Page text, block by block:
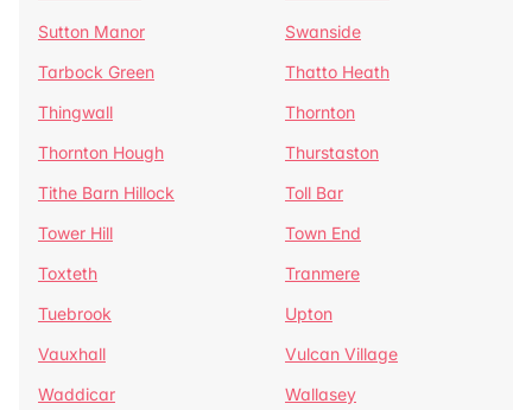
Sutton Manor
Swanside
Tarbock Green
Thatto Heath
Thingwall
Thornton
Thornton Hough
Thurstaston
Tithe Barn Hillock
Toll Bar
Tower Hill
Town End
Toxteth
Tranmere
Tuebrook
Upton
Vauxhall
Vulcan Village
Waddicar
Wallasey